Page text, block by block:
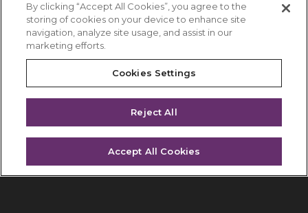
Living Wage Foundation
Cookies Settings
Terms & Conditions
Privacy Policy
Safeguarding
Feedback
By clicking “Accept All Cookies”, you agree to the
storing of cookies on your device to enhance site
navigation, analyze site usage, and assist in our
marketing efforts.
Cookies Settings
Reject All
Accept All Cookies